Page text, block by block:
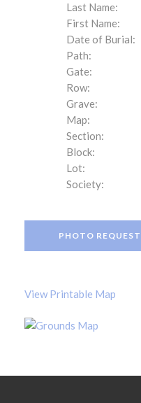
Last Name:
First Name:
Date of Burial:
Path:
Gate:
Row:
Grave:
Map:
Section:
Block:
Lot:
Society:
PHOTO REQUEST
View Printable Map